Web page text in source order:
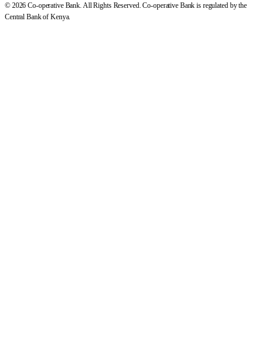
© 2026 Co-operative Bank. All Rights Reserved. Co-operative Bank is regulated by the
Central Bank of Kenya.